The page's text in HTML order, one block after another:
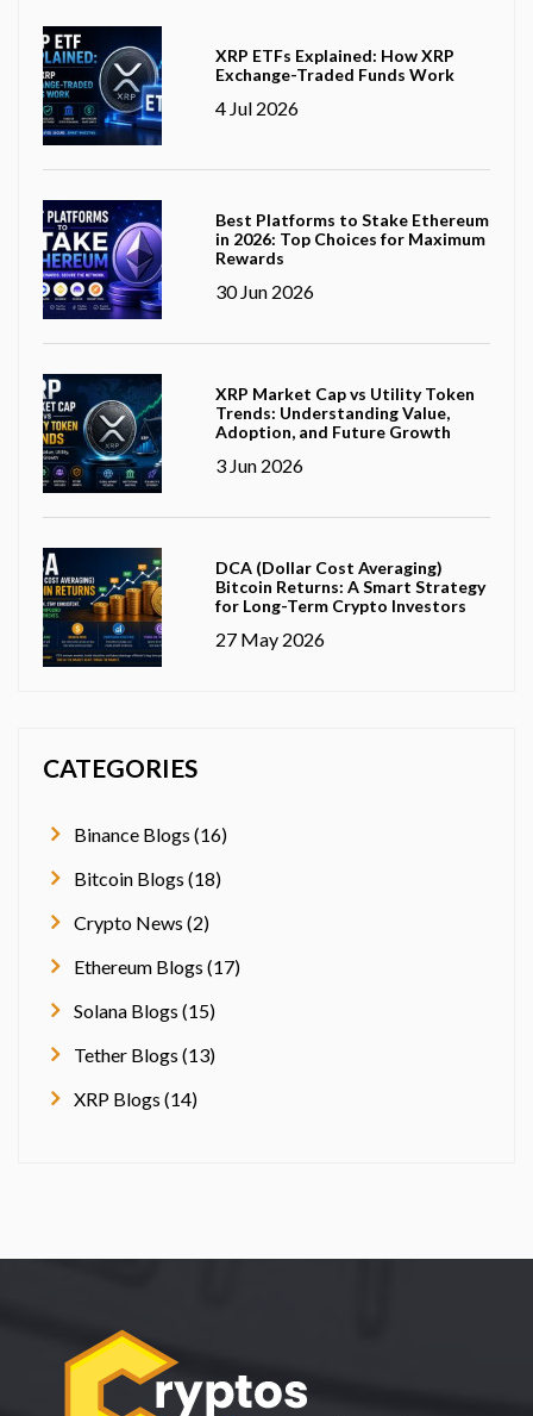
XRP ETFs Explained: How XRP
Exchange-Traded Funds Work
4 Jul 2026
Best Platforms to Stake Ethereum
in 2026: Top Choices for Maximum
Rewards
30 Jun 2026
XRP Market Cap vs Utility Token
Trends: Understanding Value,
Adoption, and Future Growth
3 Jun 2026
DCA (Dollar Cost Averaging)
Bitcoin Returns: A Smart Strategy
for Long-Term Crypto Investors
27 May 2026
CATEGORIES
Binance Blogs (16)
Bitcoin Blogs (18)
Crypto News (2)
Ethereum Blogs (17)
Solana Blogs (15)
Tether Blogs (13)
XRP Blogs (14)